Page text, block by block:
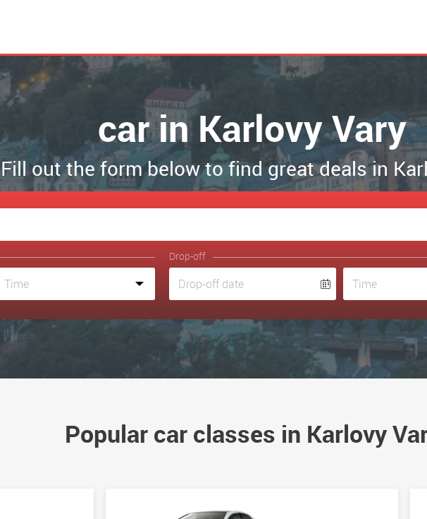
car in Karlovy Vary
Fill out the form below to find great deals in
Drop-off
Popular car classes in Karlovy